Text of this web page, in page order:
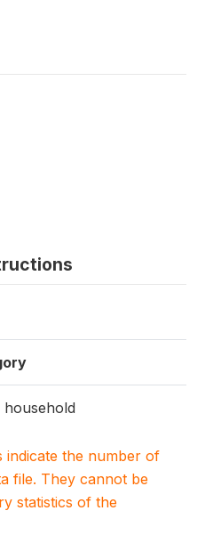
household
indicate the number of
file. They cannot be
statistics of the